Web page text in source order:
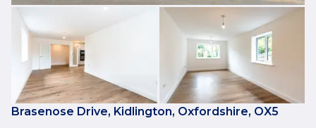
Brasenose Drive, Kidlington, Oxfordshire, OX5